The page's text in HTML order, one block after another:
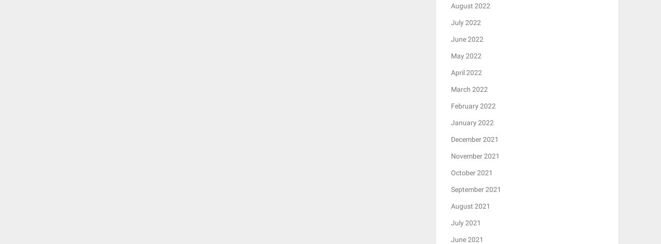
August 2022
July 2022
June 2022
May 2022
April 2022
March 2022
February 2022
January 2022
December 2021
November 2021
October 2021
September 2021
August 2021
July 2021
June 2021